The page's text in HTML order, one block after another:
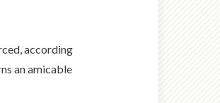
according
an amicable